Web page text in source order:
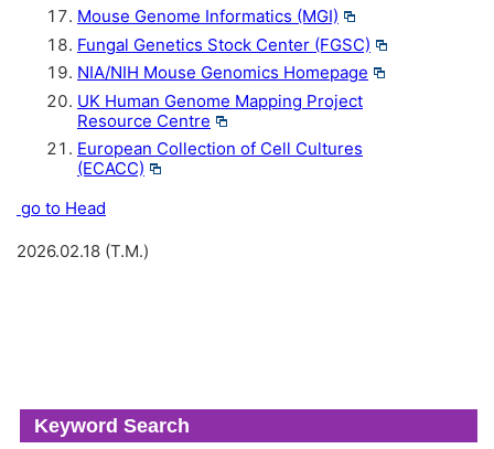
Mouse Genome Informatics (MGI)
Fungal Genetics Stock Center (FGSC)
NIA/NIH Mouse Genomics Homepage
UK Human Genome Mapping Project
Resource Centre
European Collection of Cell Cultures
(ECACC)
go to Head
2026.02.18 (T.M.)
Keyword Search